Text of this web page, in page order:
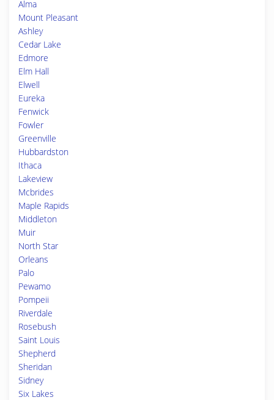
Alma
Mount Pleasant
Ashley
Cedar Lake
Edmore
Elm Hall
Elwell
Eureka
Fenwick
Fowler
Greenville
Hubbardston
Ithaca
Lakeview
Mcbrides
Maple Rapids
Middleton
Muir
North Star
Orleans
Palo
Pewamo
Pompeii
Riverdale
Rosebush
Saint Louis
Shepherd
Sheridan
Sidney
Six Lakes